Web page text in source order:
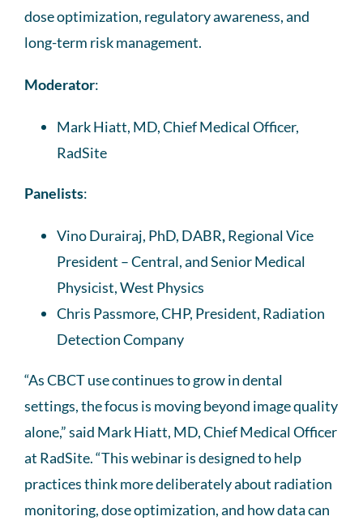
dose optimization, regulatory awareness, and
long-term risk management.
Moderator:
Mark Hiatt, MD, Chief Medical Officer,
RadSite
Panelists:
Vino Durairaj, PhD, DABR,Regional Vice
President – Central, and Senior Medical
Physicist, West Physics
Chris Passmore, CHP, President, Radiation
Detection Company
“As CBCT use continues to grow in dental
settings, the focus is moving beyond image quality
alone,” said Mark Hiatt, MD, Chief Medical Officer
at RadSite. “This webinar is designed to help
practices think more deliberately about radiation
monitoring, dose optimization, and how data can